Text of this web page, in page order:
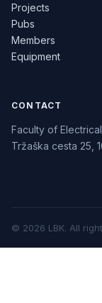
Projects
Pubs
Members
Equipment
CONTACT
Faculty of
Tržaška cesta 25,
© 2026 LBK. All